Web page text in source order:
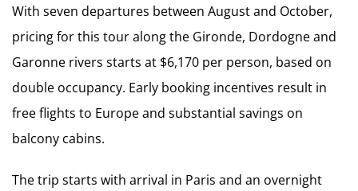
With seven departures between August and October,
pricing for this tour along the Gironde, Dordogne and
Garonne rivers starts at $6,170 per person, based on
double occupancy. Early booking incentives result in
free flights to Europe and substantial savings on
balcony cabins.
The trip starts with arrival in Paris and an overnight